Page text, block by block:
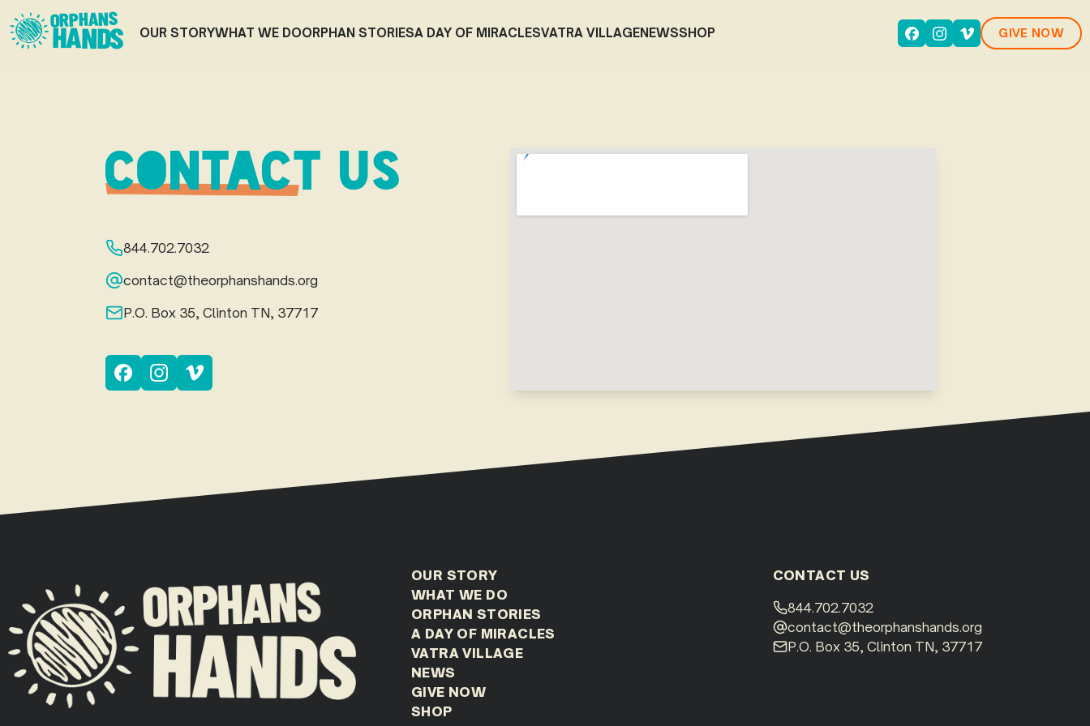
ORPHANS
HANDS OUR STORYWHAT WE DOORPHAN STORIESA DAY OF MIRACLESVATRA VILLAGENEWSSHOP GIVE NOW
CONTACT US
844.702.7032
contact@theorphanshands.org
P.O. Box 35, Clinton TN, 37717
OUR STORY
WHAT WE DO
ORPHAN STORIES
A DAY OF MIRACLES
VATRA VILLAGE
NEWS
GIVE NOW
SHOP
CONTACT US
844.702.7032
contact@theorphanshands.org
P.O. Box 35, Clinton TN, 37717